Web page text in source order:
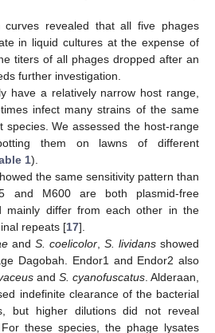
curves revealed that all five phages
in liquid cultures at the expense of
titers of all phages dropped after an
further investigation.
have a relatively narrow host range,
infect many strains of the same
species. We assessed the host-range
them on lawns of different
1).
the same sensitivity pattern than
and M600 are both plasmid-free
mainly differ from each other in the
repeats [17].
and S. coelicolor, S. lividans showed
Dagobah. Endor1 and Endor2 also
and S. cyanofuscatus. Alderaan,
indefinite clearance of the bacterial
but higher dilutions did not reveal
these species, the phage lysates